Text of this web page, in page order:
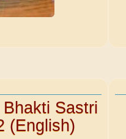
Sastri
(English)